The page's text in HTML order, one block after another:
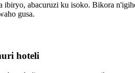
ibiryo, abacuruzi ku isoko. Bikora
gusa.
hoteli